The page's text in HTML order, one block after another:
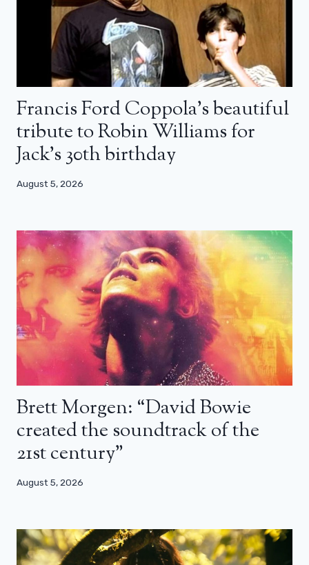
Francis Ford Coppola’s beautiful
tribute to Robin Williams for
Jack’s 30th birthday
August 5, 2026
Brett Morgen: “David Bowie
created the soundtrack of the
21st century”
August 5, 2026